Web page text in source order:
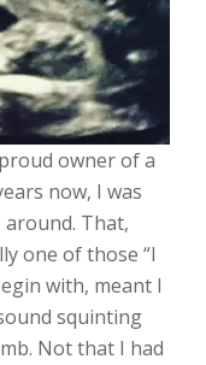
owner of a
now, I was
That,
one of those “I
with, meant I
squinting
Not that I had